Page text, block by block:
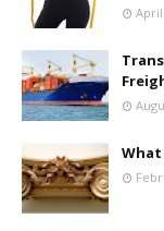
April
What